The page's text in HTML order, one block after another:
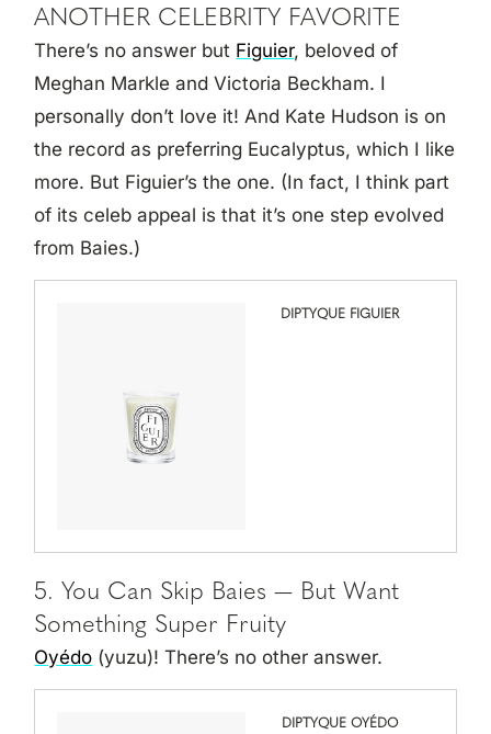
ANOTHER CELEBRITY FAVORITE
There’s no answer but Figuier, beloved of
Meghan Markle and Victoria Beckham. I
personally don’t love it! And Kate Hudson is on
the record as preferring Eucalyptus, which I like
more. But Figuier’s the one. (In fact, I think part
of its celeb appeal is that it’s one step evolved
from Baies.)
DIPTYQUE FIGUIER
5. You Can Skip Baies — But Want
Something Super Fruity
Oyédo (yuzu)! There’s no other answer.
DIPTYQUE OYÉDO